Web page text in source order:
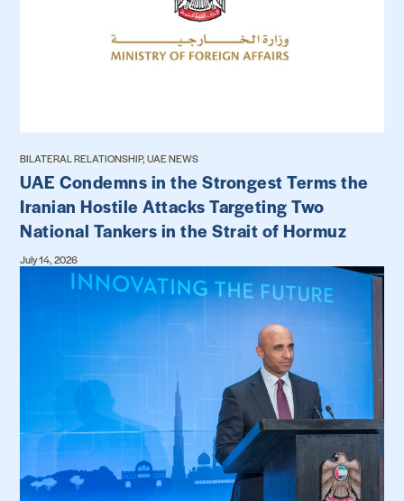
BILATERAL RELATIONSHIP, UAE NEWS
UAE Condemns in the Strongest Terms the
Iranian Hostile Attacks Targeting Two
National Tankers in the Strait of Hormuz
July 14, 2026